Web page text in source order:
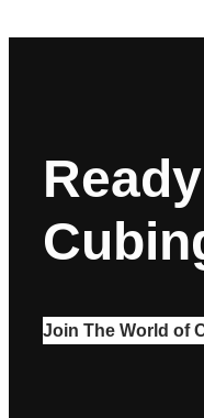
Join The World of